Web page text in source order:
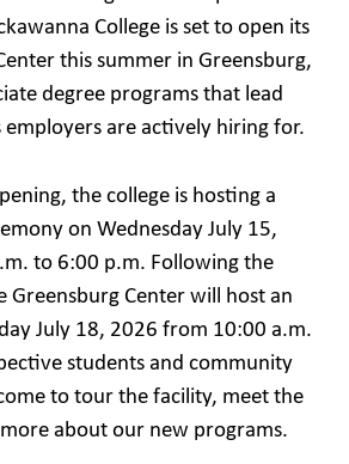
College is set to open its
this summer in Greensburg,
degree programs that lead
are actively hiring for.
the college is hosting a
on Wednesday July 15,
to 6:00 p.m. Following the
Greensburg Center will host an
July 18, 2026 from 10:00 a.m.
students and community
to tour the facility, meet the
about our new programs.